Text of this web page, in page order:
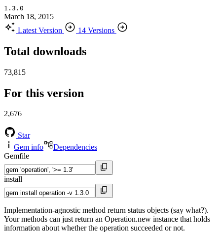
1.3.0
March 18, 2015
Latest Version
14 Versions
Total downloads
73,815
For this version
2,676
Star
Gem info
Dependencies
Gemfile
install
Implementation-agnostic method return status objects (say what?).
Your methods can just return an Operation.new instance that holds
information about whether the operation succeeded or not.